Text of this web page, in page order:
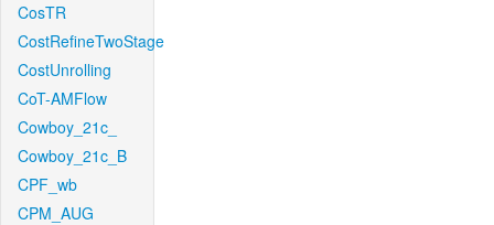
CosTR
CostRefineTwoStage
CostUnrolling
CoT-AMFlow
Cowboy_21c_
Cowboy_21c_B
CPF_wb
CPM_AUG